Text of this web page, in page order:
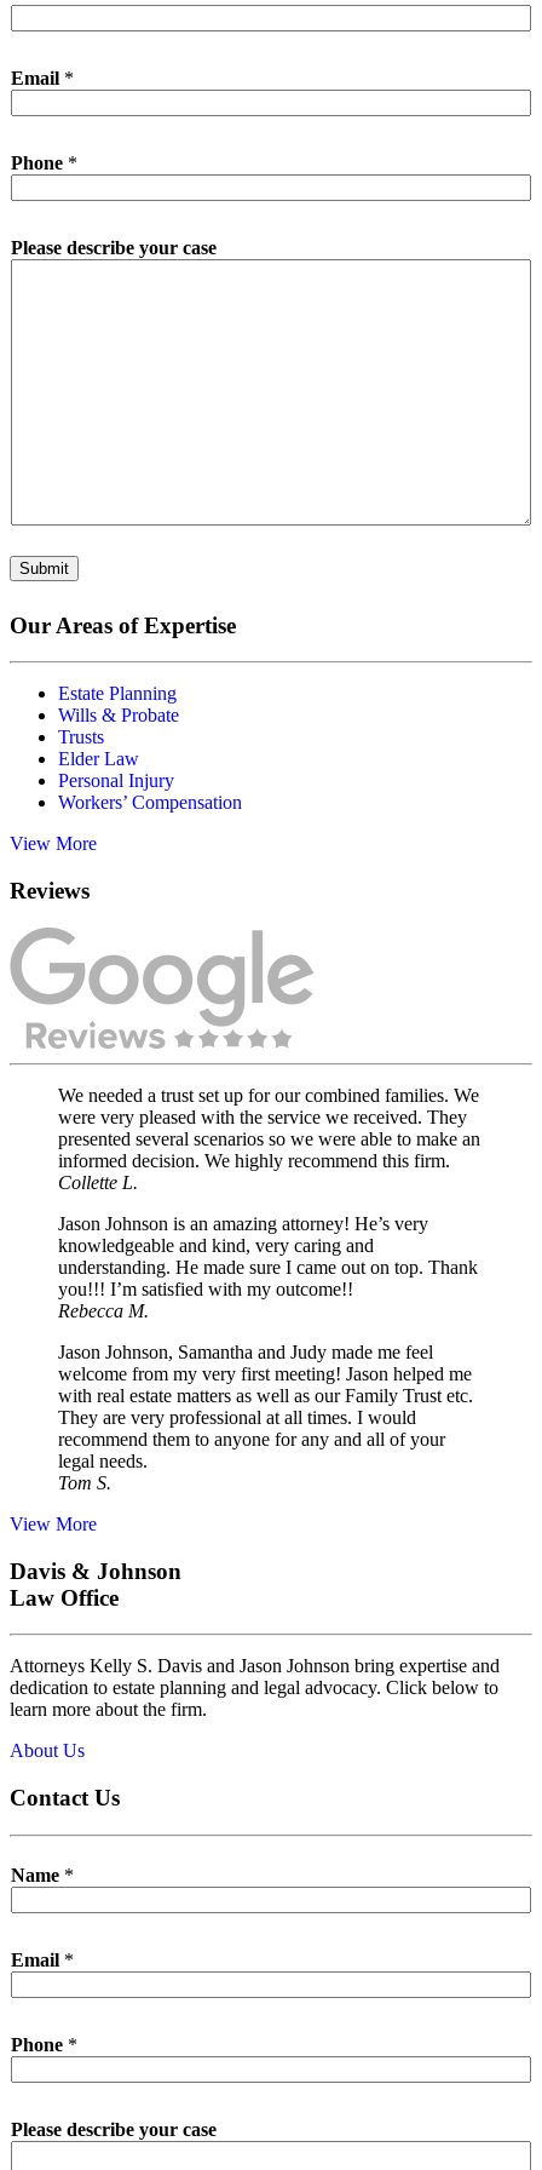
Email *
Phone *
Please describe your case
Submit
Our Areas of Expertise
Estate Planning
Wills & Probate
Trusts
Elder Law
Personal Injury
Workers’ Compensation
View More
Reviews
We needed a trust set up for our combined families. We
were very pleased with the service we received. They
presented several scenarios so we were able to make an
informed decision. We highly recommend this firm.
Collette L.
Jason Johnson is an amazing attorney! He’s very
knowledgeable and kind, very caring and
understanding. He made sure I came out on top. Thank
you!!! I’m satisfied with my outcome!!
Rebecca M.
Jason Johnson, Samantha and Judy made me feel
welcome from my very first meeting! Jason helped me
with real estate matters as well as our Family Trust etc.
They are very professional at all times. I would
recommend them to anyone for any and all of your
legal needs.
Tom S.
View More
Davis & Johnson
Law Office
Attorneys Kelly S. Davis and Jason Johnson bring expertise and
dedication to estate planning and legal advocacy. Click below to
learn more about the firm.
About Us
Contact Us
Name *
Email *
Phone *
Please describe your case